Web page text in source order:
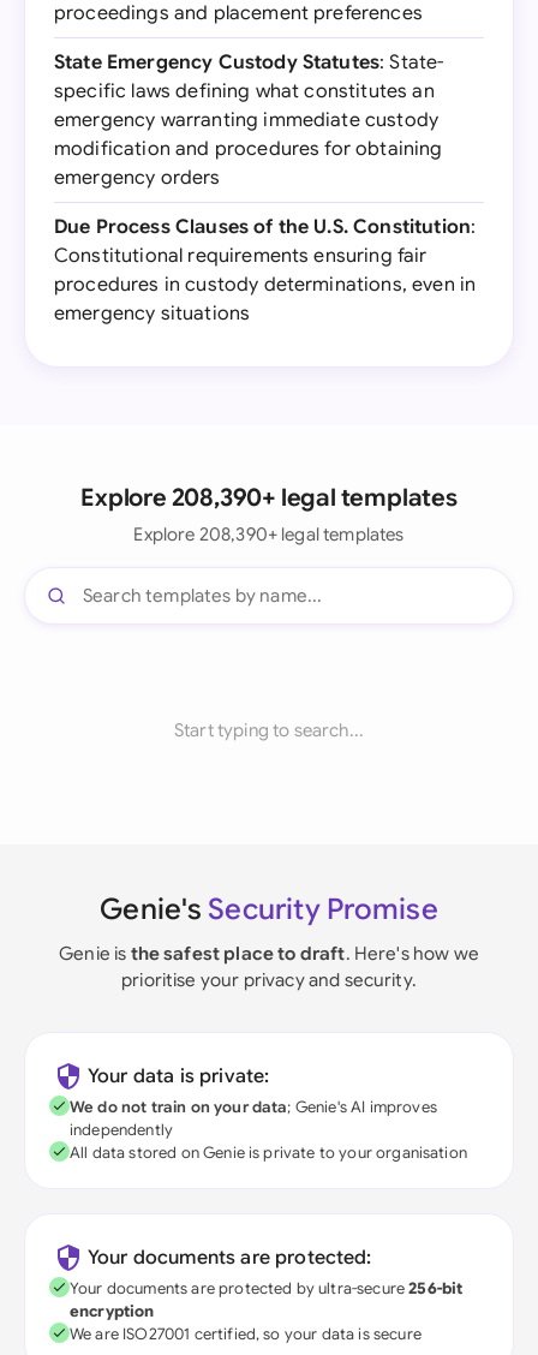
proceedings and placement preferences
State Emergency Custody Statutes: State-
specific laws defining what constitutes an
emergency warranting immediate custody
modification and procedures for obtaining
emergency orders
Due Process Clauses of the U.S. Constitution:
Constitutional requirements ensuring fair
procedures in custody determinations, even in
emergency situations
Explore 208,390+ legal templates
Explore 208,390+ legal templates
Start typing to search...
Genie's Security Promise
Genie is the safest place to draft. Here's how we
prioritise your privacy and security.
Your data is private:
We do not train on your data; Genie's AI improves
independently
All data stored on Genie is private to your organisation
Your documents are protected:
Your documents are protected by ultra-secure256-bit
encryption
We are ISO27001 certified, so your data is secure